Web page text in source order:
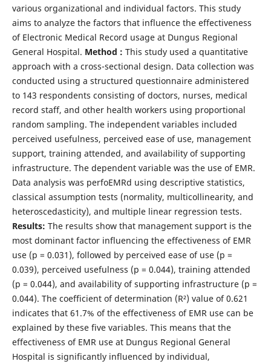
various organizational and individual factors. This study
aims to analyze the factors that influence the effectiveness
of Electronic Medical Record usage at Dungus Regional
General Hospital. Method : This study used a quantitative
approach with a cross-sectional design. Data collection was
conducted using a structured questionnaire administered
to 143 respondents consisting of doctors, nurses, medical
record staff, and other health workers using proportional
random sampling. The independent variables included
perceived usefulness, perceived ease of use, management
support, training attended, and availability of supporting
infrastructure. The dependent variable was the use of EMR.
Data analysis was perfoEMRd using descriptive statistics,
classical assumption tests (normality, multicollinearity, and
heteroscedasticity), and multiple linear regression tests.
Results: The results show that management support is the
most dominant factor influencing the effectiveness of EMR
use (p = 0.031), followed by perceived ease of use (p =
0.039), perceived usefulness (p = 0.044), training attended
(p = 0.044), and availability of supporting infrastructure (p =
0.044). The coefficient of determination (R²) value of 0.621
indicates that 61.7% of the effectiveness of EMR use can be
explained by these five variables. This means that the
effectiveness of EMR use at Dungus Regional General
Hospital is significantly influenced by individual,